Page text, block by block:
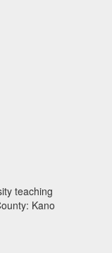
teaching
Kano